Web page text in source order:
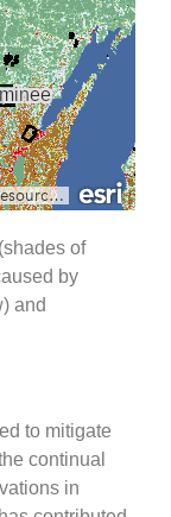
of
by
and
to mitigate
continual
in